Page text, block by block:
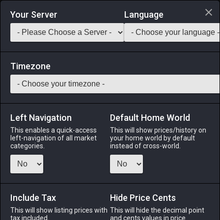
Login via Discord
Saddlebag Exchange GarlandTools Teamcraft
45 Sylphic Silk
Cloth-Stack: 999
A roll of fine silk made with traditional sylphic weaving
methods.
Menu
Your Server Language
Timezone
Left Navigation
This enables a quick-access
left-navigation of all market
categories.
Default Home World
This will show prices/history on
your home world by default
instead of cross-world.
Include Tax
This will show listing prices with
tax included.
Hide Price Cents
This will hide the decimal point
and cents values in price